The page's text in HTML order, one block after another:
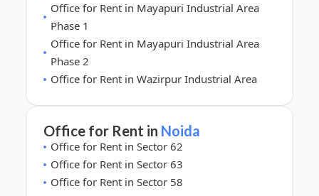
Office for Rent in Mayapuri Industrial Area
Phase 1
Office for Rent in Mayapuri Industrial Area
Phase 2
Office for Rent in Wazirpur Industrial Area
Office for Rent in Noida
Office for Rent in Sector 62
Office for Rent in Sector 63
Office for Rent in Sector 58